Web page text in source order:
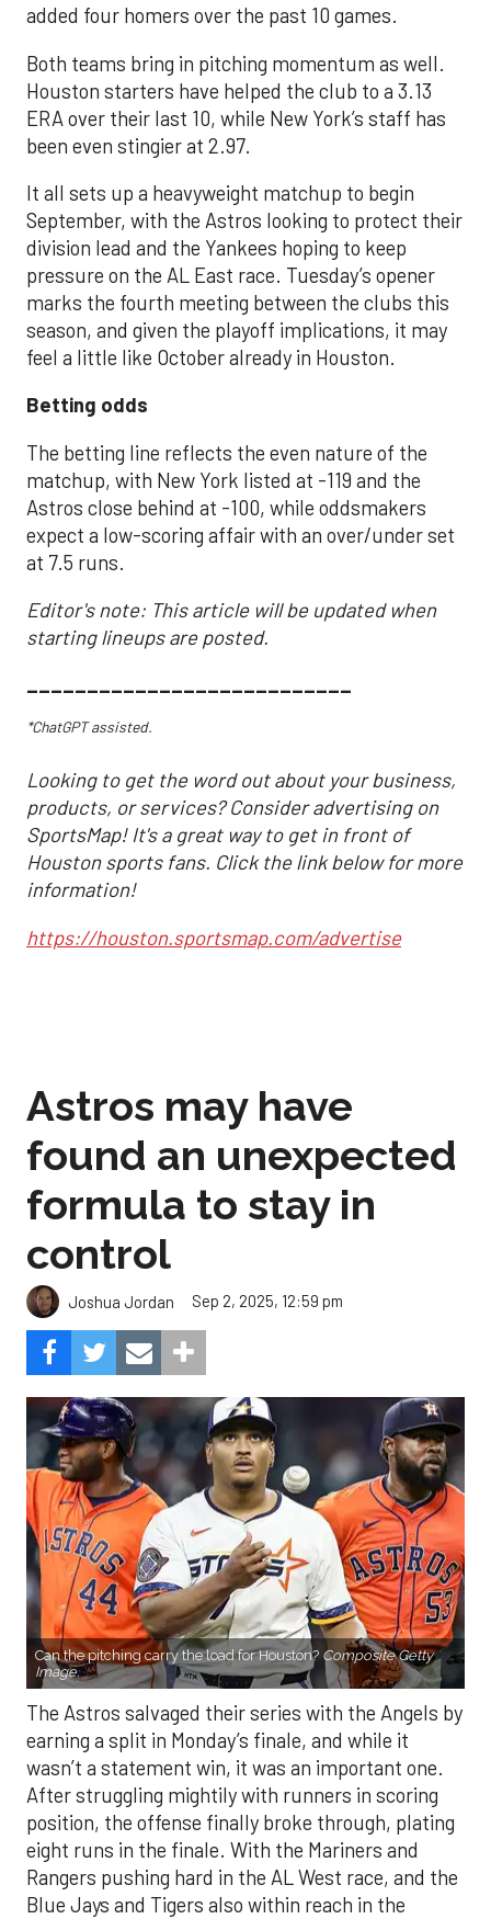
added four homers over the past 10 games.
Both teams bring in pitching momentum as well.
Houston starters have helped the club to a 3.13
ERA over their last 10, while New York’s staff has
been even stingier at 2.97.
It all sets up a heavyweight matchup to begin
September, with the Astros looking to protect their
division lead and the Yankees hoping to keep
pressure on the AL East race. Tuesday’s opener
marks the fourth meeting between the clubs this
season, and given the playoff implications, it may
feel a little like October already in Houston.
Betting odds
The betting line reflects the even nature of the
matchup, with New York listed at -119 and the
Astros close behind at -100, while oddsmakers
expect a low-scoring affair with an over/under set
at 7.5 runs.
Editor's note: This article will be updated when
starting lineups are posted.
___________________________
*ChatGPT assisted.
Looking to get the word out about your business,
products, or services? Consider advertising on
SportsMap! It's a great way to get in front of
Houston sports fans. Click the link below for more
information!
https://houston.sportsmap.com/advertise
Astros may have
found an unexpected
formula to stay in
control
Joshua Jordan Sep 2, 2025, 12:59 pm
Can the pitching carry the load for Houston? Composite Getty
Image.
The Astros salvaged their series with the Angels by
earning a split in Monday’s finale, and while it
wasn’t a statement win, it was an important one.
After struggling mightily with runners in scoring
position, the offense finally broke through, plating
eight runs in the finale. With the Mariners and
Rangers pushing hard in the AL West race, and the
Blue Jays and Tigers also within reach in the